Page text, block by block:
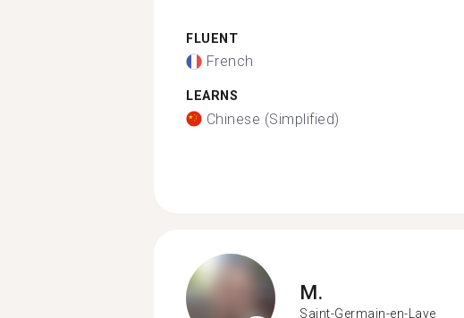
FLUENT
French
LEARNS
Chinese (Simplified)
M.
Saint-Germain-en-Laye